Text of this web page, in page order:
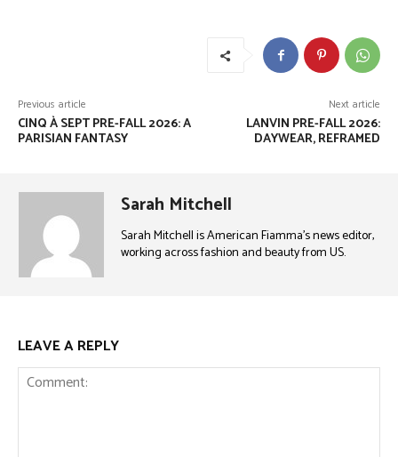
Previous article
CINQ À SEPT PRE-FALL 2026: A
PARISIAN FANTASY
Next article
LANVIN PRE-FALL 2026:
DAYWEAR, REFRAMED
Sarah Mitchell
Sarah Mitchell is American Fiamma’s news editor,
working across fashion and beauty from US.
LEAVE A REPLY